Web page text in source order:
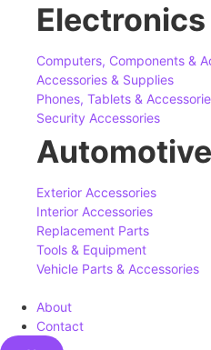
Computers, Components &
Accessories & Supplies
Phones, Tablets &
Security Accessories
Automotive
Exterior Accessories
Interior Accessories
Replacement Parts
Tools & Equipment
Vehicle Parts & Accessories
About
Contact